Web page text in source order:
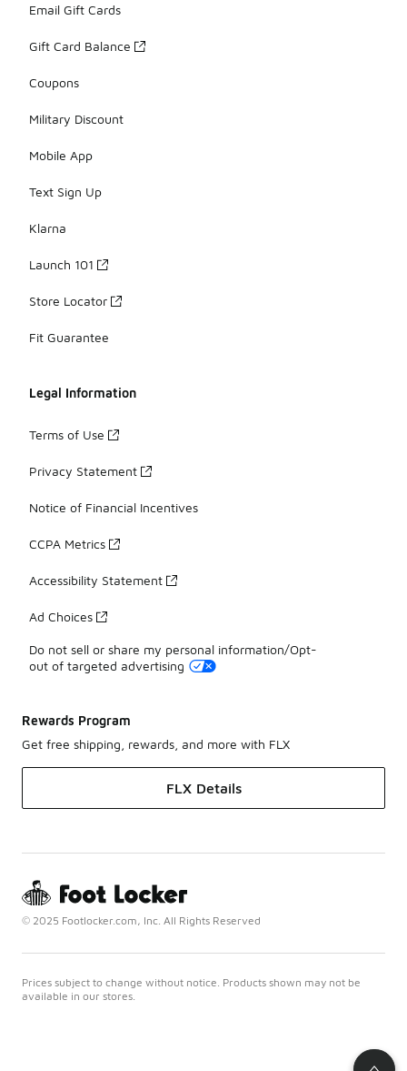
Email Gift Cards
Gift Card Balance
Coupons
Military Discount
Mobile App
Text Sign Up
Klarna
Launch 101
Store Locator
Fit Guarantee
Legal Information
Terms of Use
Privacy Statement
Notice of Financial Incentives
CCPA Metrics
Accessibility Statement
Ad Choices
Do not sell or share my personal information/Opt-
out of targeted advertising
Rewards Program
Get free shipping, rewards, and more with FLX
FLX Details
© 2025 Footlocker.com, Inc. All Rights Reserved
Prices subject to change without notice. Products shown may not be
available in our stores.